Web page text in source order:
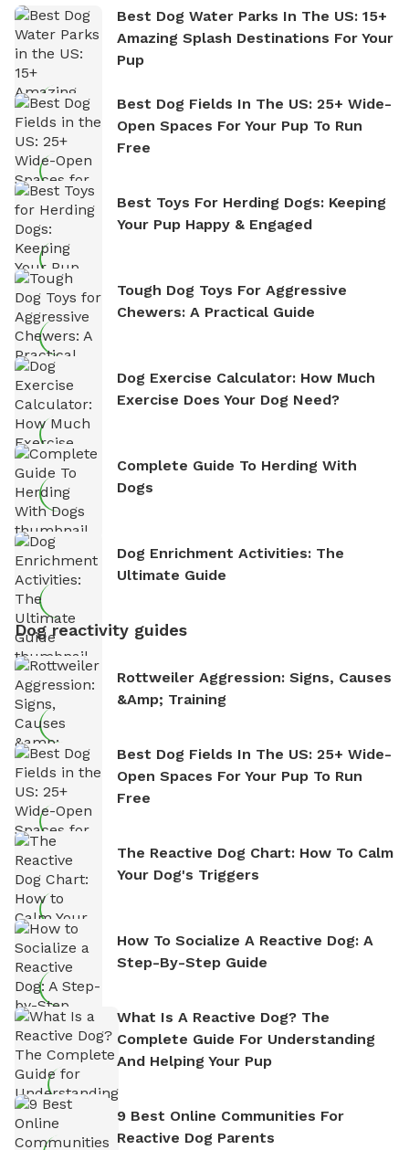
Best Dog Water Parks In The US: 15+
Amazing Splash Destinations For Your
Pup
Best Dog Fields In The US: 25+ Wide-
Open Spaces For Your Pup To Run
Free
Best Toys For Herding Dogs: Keeping
Your Pup Happy & Engaged
Tough Dog Toys For Aggressive
Chewers: A Practical Guide
Dog Exercise Calculator: How Much
Exercise Does Your Dog Need?
Complete Guide To Herding With
Dogs
Dog Enrichment Activities: The
Ultimate Guide
Dog reactivity guides
Rottweiler Aggression: Signs, Causes
&amp; Training
Best Dog Fields In The US: 25+ Wide-
Open Spaces For Your Pup To Run
Free
The Reactive Dog Chart: How To Calm
Your Dog's Triggers
How To Socialize A Reactive Dog: A
Step-By-Step Guide
What Is A Reactive Dog? The
Complete Guide For Understanding
And Helping Your Pup
9 Best Online Communities For
Reactive Dog Parents